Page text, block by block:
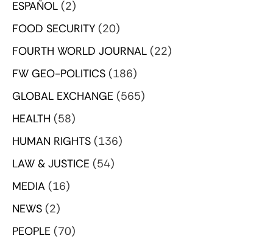
ESPAÑOL (2)
FOOD SECURITY (20)
FOURTH WORLD JOURNAL (22)
FW GEO-POLITICS (186)
GLOBAL EXCHANGE (565)
HEALTH (58)
HUMAN RIGHTS (136)
LAW & JUSTICE (54)
MEDIA (16)
NEWS (2)
PEOPLE (70)